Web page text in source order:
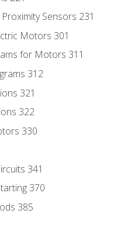
Sensors 231
Motors 301
for Motors 311
312
321
322
330
341
370
385